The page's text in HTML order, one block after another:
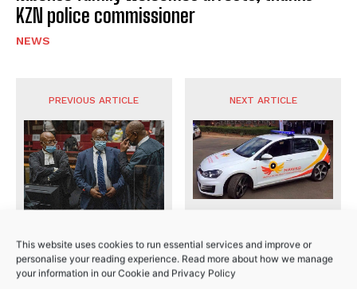
No related posts.
This website uses cookies to run essential services and improve or
personalise your reading experience. Read more about how we manage
your information in ourCookie and Privacy Policy
KZN police commissioner
NEWS
PREVIOUS ARTICLE
Zuma’s corruption trial
resumes
NEXT ARTICLE
trust